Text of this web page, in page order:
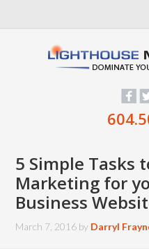
5 Simple Tasks
Marketing for
Business
March 7, 2016 by Darryl